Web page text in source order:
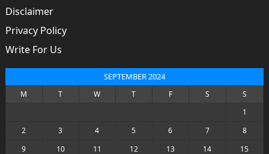
Disclaimer
Privacy Policy
Write For Us
SEPTEMBER 2024
M T W T F S
S
1
2
3 4 5 6 7
8
9
10 11 12 13 14 15